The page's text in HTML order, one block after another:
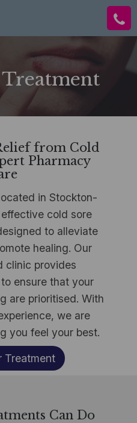
from Cold
Pharmacy
in Stockton-
cold sore
to alleviate
healing. Our
clinic provides
ensure that your
are prioritised. With
we are
you feel your best.
Treatment
Can Do